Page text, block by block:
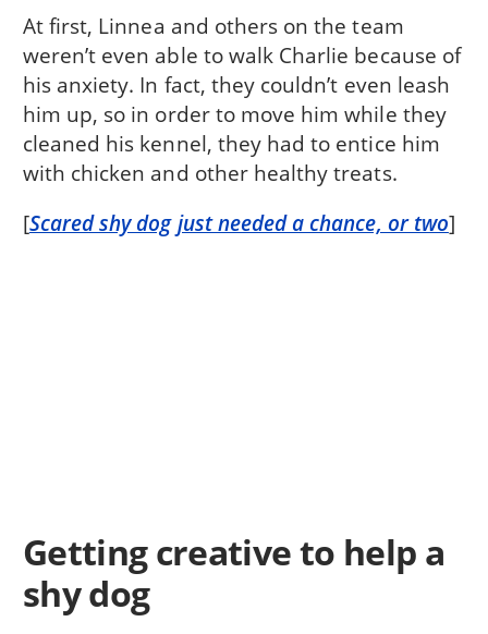
At first, Linnea and others on the team
weren’t even able to walk Charlie because of
his anxiety. In fact, they couldn’t even leash
him up, so in order to move him while they
cleaned his kennel, they had to entice him
with chicken and other healthy treats.
[Scared shy dog just needed a chance, or two]
Getting creative to help a
shy dog